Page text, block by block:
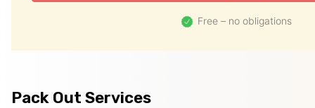
Free – no obligations
Pack Out Services